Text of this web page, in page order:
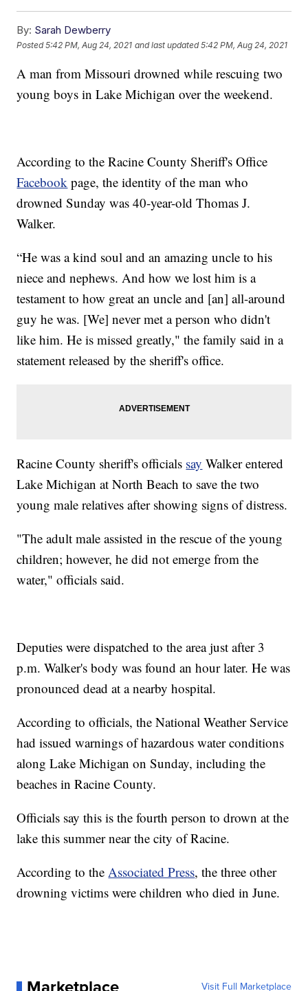
By: Sarah Dewberry
Posted5:42 PM, Aug 24, 2021 and last updated 5:42 PM, Aug 24, 2021
A man from Missouri drowned while rescuing two
young boys in Lake Michigan over the weekend.
According to the Racine County Sheriff's Office
Facebook page, the identity of the man who
drowned Sunday was 40-year-old Thomas J.
Walker.
“He was a kind soul and an amazing uncle to his
niece and nephews. And how we lost him is a
testament to how great an uncle and [an] all-around
guy he was. [We] never met a person who didn't
like him. He is missed greatly," the family said in a
statement released by the sheriff's office.
Racine County sheriff's officials say Walker entered
Lake Michigan at North Beach to save the two
young male relatives after showing signs of distress.
"The adult male assisted in the rescue of the young
children; however, he did not emerge from the
water," officials said.
Deputies were dispatched to the area just after 3
p.m. Walker's body was found an hour later. He was
pronounced dead at a nearby hospital.
According to officials, the National Weather Service
had issued warnings of hazardous water conditions
along Lake Michigan on Sunday, including the
beaches in Racine County.
Officials say this is the fourth person to drown at the
lake this summer near the city of Racine.
According to theAssociated Press, the three other
drowning victims were children who died in June.
Visit Full Marketplace